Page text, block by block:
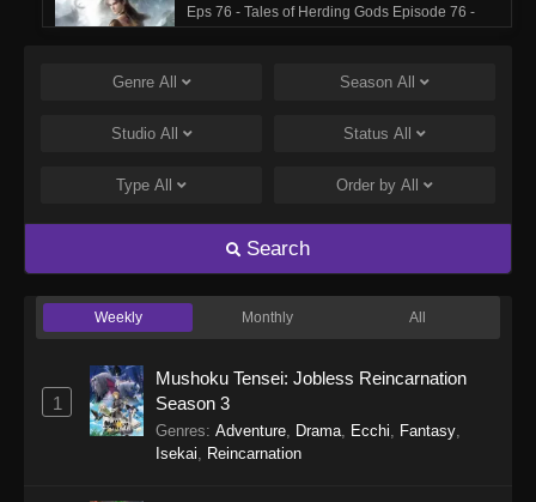
Eps 76 - Tales of Herding Gods Episode 76 -
Tales of Herding Gods Episode 75
Eps 75 - Tales of Herding Gods Episode 75 -
Eps 74 - Tales of Herding Gods Episode 74 -
Tales of Herding Gods Episode 73
March 16, 2026
Tales of Herding Gods Episode 72
Genre All Season All
Studio All Status All
Type All Order by All
Search
Weekly Monthly All
1
Mushoku Tensei: Jobless Reincarnation
Season 3
Genres: Adventure, Drama, Ecchi, Fantasy,
Isekai, Reincarnation